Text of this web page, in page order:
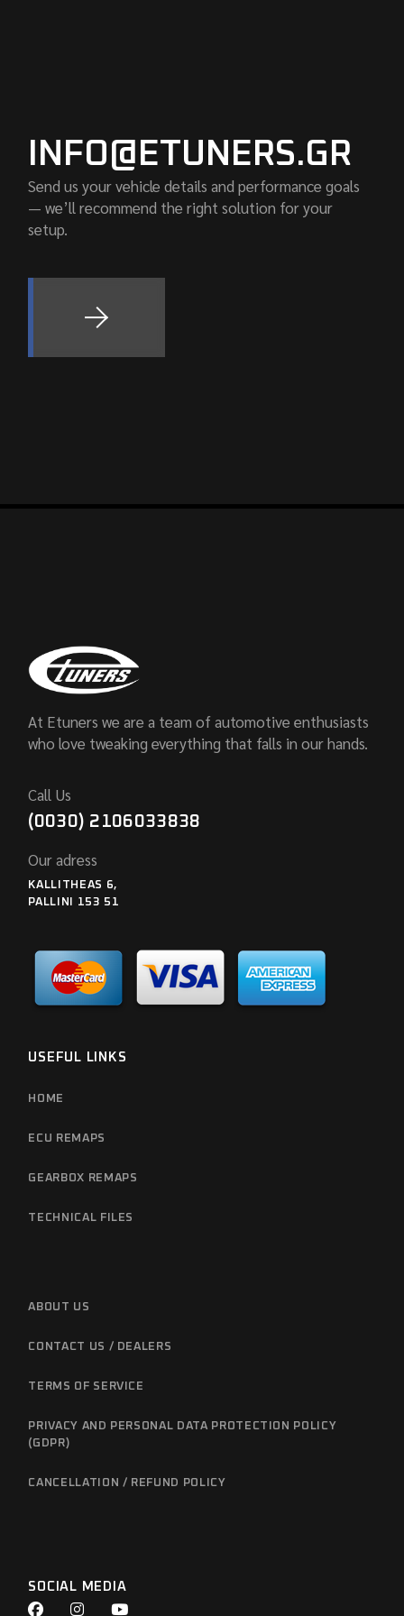
INFO@ETUNERS.GR
Send us your vehicle details and performance goals
— we’ll recommend the right solution for your
setup.
At Etuners we are a team of automotive enthusiasts
who love tweaking everything that falls in our hands.
Call Us
(0030) 2106033838
Our adress
KALLITHEAS 6,
PALLINI 153 51
USEFUL LINKS
HOME
ECU REMAPS
GEARBOX REMAPS
TECHNICAL FILES
ABOUT US
CONTACT US / DEALERS
TERMS OF SERVICE
PRIVACY AND PERSONAL DATA PROTECTION POLICY
(GDPR)
CANCELLATION / REFUND POLICY
SOCIAL MEDIA